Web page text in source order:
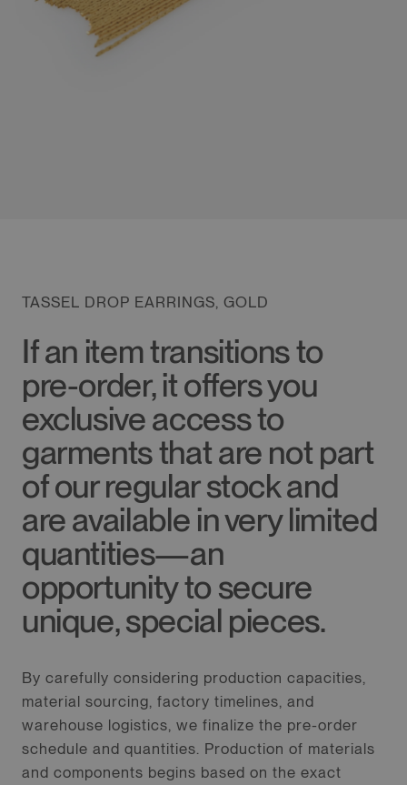
TASSEL DROP EARRINGS, GOLD
If an item transitions to
pre-order, it offers you
exclusive access to
garments that are not part
of our regular stock and
are available in very limited
quantities—an
opportunity to secure
unique, special pieces.
By carefully considering production capacities,
material sourcing, factory timelines, and
warehouse logistics, we finalize the pre-order
schedule and quantities. Production of materials
and components begins based on the exact